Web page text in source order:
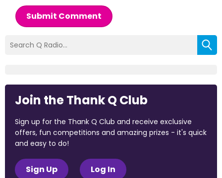
Submit Comment
Join the Thank Q Club
Sign up for the Thank Q Club and receive exclusive
offers, fun competitions and amazing prizes - it's quick
and easy to do!
Sign Up Log In